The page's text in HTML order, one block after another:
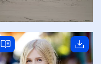
Read story